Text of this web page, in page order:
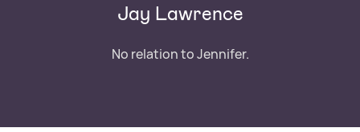
Jay Lawrence
No relation to Jennifer.